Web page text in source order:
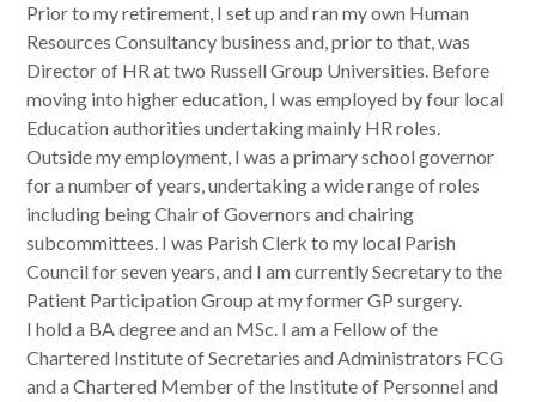
Prior to my retirement, I set up and ran my own Human
Resources Consultancy business and, prior to that, was
Director of HR at two Russell Group Universities. Before
moving into higher education, I was employed by four local
Education authorities undertaking mainly HR roles.
Outside my employment, I was a primary school governor
for a number of years, undertaking a wide range of roles
including being Chair of Governors and chairing
subcommittees. I was Parish Clerk to my local Parish
Council for seven years, and I am currently Secretary to the
Patient Participation Group at my former GP surgery.
I hold a BA degree and an MSc. I am a Fellow of the
Chartered Institute of Secretaries and Administrators FCG
and a Chartered Member of the Institute of Personnel and